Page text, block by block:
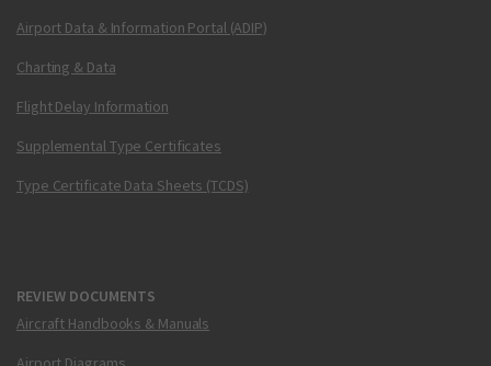
Airport Data & Information Portal (ADIP)
Charting & Data
Flight Delay Information
Supplemental Type Certificates
Type Certificate Data Sheets (TCDS)
REVIEW DOCUMENTS
Aircraft Handbooks & Manuals